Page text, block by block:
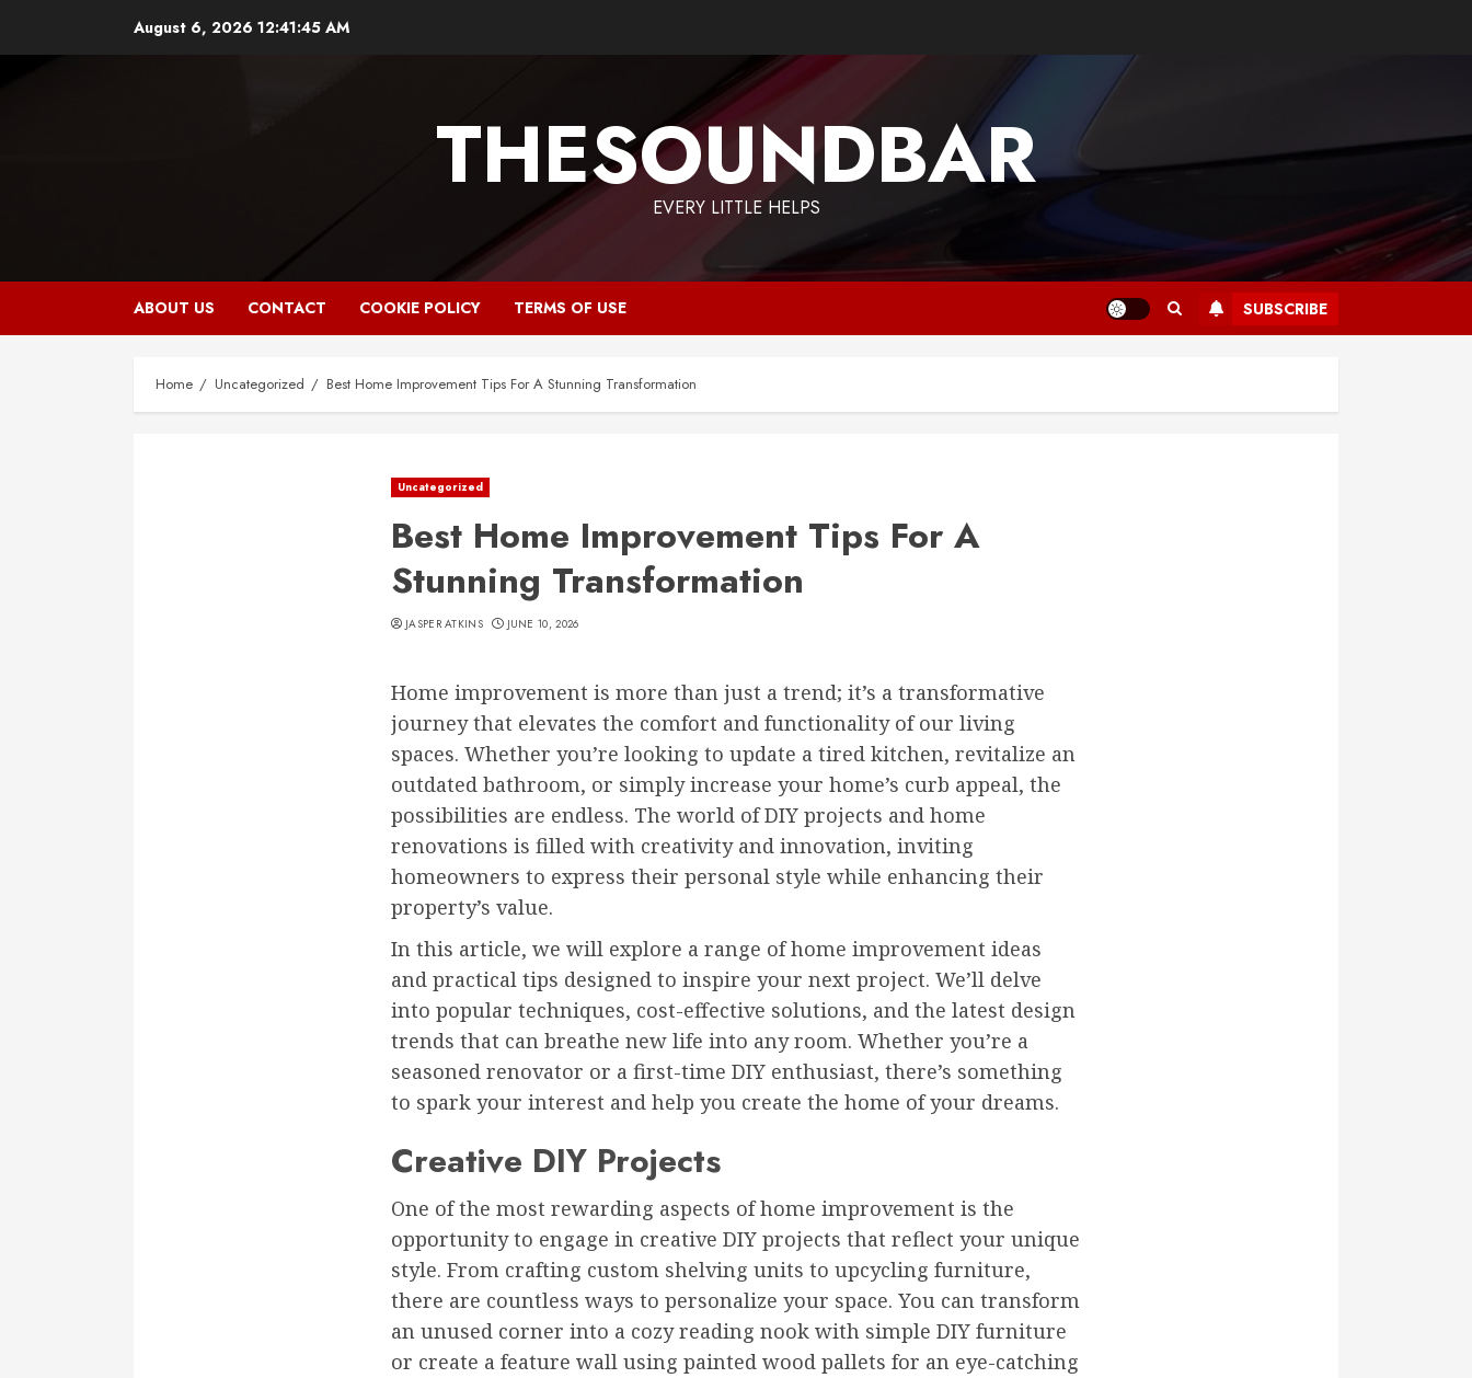
August 6, 2026 12:41:46 AM
THESOUNDBAR
EVERY LITTLE HELPS
ABOUT US CONTACT COOKIE POLICY TERMS OF USE SUBSCRIBE
Home Uncategorized Best Home Improvement Tips For A Stunning Transformation
Uncategorized
Best Home Improvement Tips For A
Stunning Transformation
JASPER ATKINS JUNE 10, 2026
Home improvement is more than just a trend; it’s a transformative
journey that elevates the comfort and functionality of our living
spaces. Whether you’re looking to update a tired kitchen, revitalize an
outdated bathroom, or simply increase your home’s curb appeal, the
possibilities are endless. The world of DIY projects and home
renovations is filled with creativity and innovation, inviting
homeowners to express their personal style while enhancing their
property’s value.
In this article, we will explore a range of home improvement ideas
and practical tips designed to inspire your next project. We’ll delve
into popular techniques, cost-effective solutions, and the latest design
trends that can breathe new life into any room. Whether you’re a
seasoned renovator or a first-time DIY enthusiast, there’s something
to spark your interest and help you create the home of your dreams.
Creative DIY Projects
One of the most rewarding aspects of home improvement is the
opportunity to engage in creative DIY projects that reflect your unique
style. From crafting custom shelving units to upcycling furniture,
there are countless ways to personalize your space. You can transform
an unused corner into a cozy reading nook with simple DIY furniture
or create a feature wall using painted wood pallets for an eye-catching